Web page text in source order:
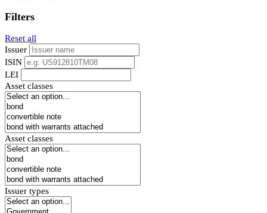
Filters
Reset all
Issuer
ISIN
LEI
Asset classes
Asset classes
Issuer types